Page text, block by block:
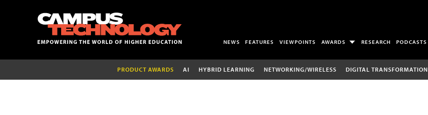
NEWS FEATURES VIEWPOINTS AWARDS RESEARCH PODCASTS
PRODUCT AWARDS AI HYBRID LEARNING NETWORKING/WIRELESS DIGITAL TRANSFORMATION